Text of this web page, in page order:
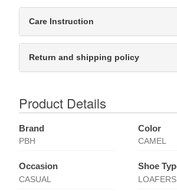
Care Instruction
Return and shipping policy
Product Details
Brand
PBH
Color
CAMEL
Occasion
CASUAL
Shoe
LOAFERS